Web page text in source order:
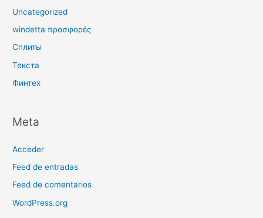
Uncategorized
windetta προσφορές
Сплиты
Текста
Финтех
Meta
Acceder
Feed de entradas
Feed de comentarios
WordPress.org